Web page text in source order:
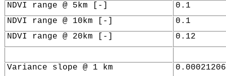
NDVI range @ 5km [-]
0.1
NDVI range @ 10km [-]
0.1
NDVI range @ 20km [-]
0.12
Variance slope @ 1 km